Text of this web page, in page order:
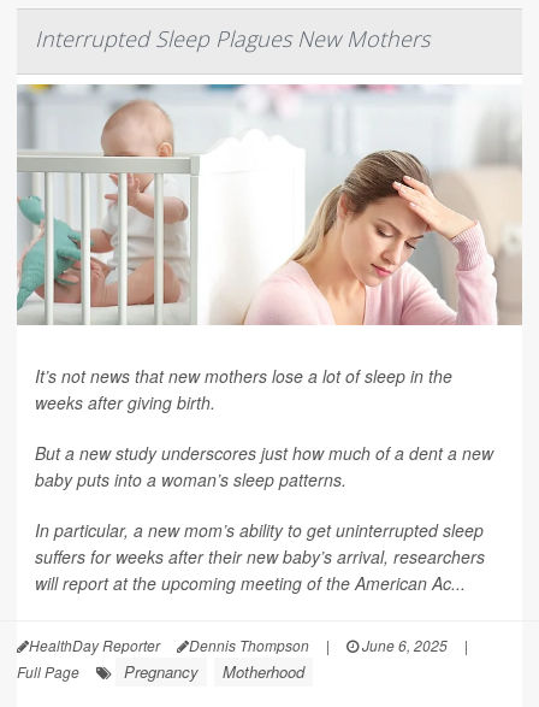
Interrupted Sleep Plagues New Mothers
It’s not news that new mothers lose a lot of sleep in the
weeks after giving birth.
But a new study underscores just how much of a dent a new
baby puts into a woman’s sleep patterns.
In particular, a new mom’s ability to get uninterrupted sleep
suffers for weeks after their new baby’s arrival, researchers
will report at the upcoming meeting of the American Ac...
HealthDay Reporter Dennis Thompson | June 6, 2025
|
Full Page
Pregnancy Motherhood